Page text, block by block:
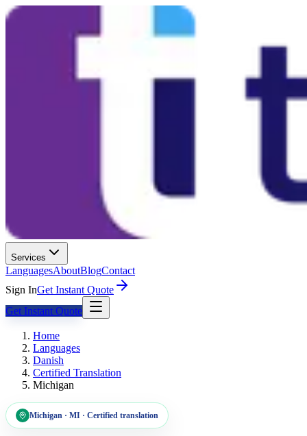
Services
LanguagesAboutBlogContact
Sign InGet Instant Quote
Get Instant Quote
Home
Languages
Danish
Certified Translation
Michigan
Michigan · MI · Certified translation